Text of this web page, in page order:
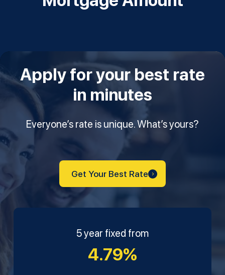
Apply for your best rate
in minutes
Everyone’s rate is unique. What’s yours?
Get Your Best Rate
5 year fixed from
4.79%